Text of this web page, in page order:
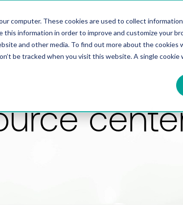
computer. These cookies are used to collect
this information in order to improve and customize your
and other media. To find out more about the cookies
be tracked when you visit this website. A single